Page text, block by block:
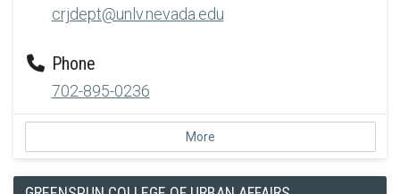
crjdept@unlv.nevada.edu
Phone
702-895-0236
More